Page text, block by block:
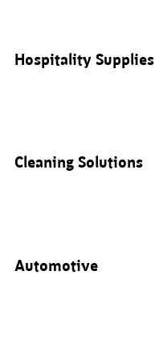
Hospitality Supplies
Cleaning Solutions
Automotive